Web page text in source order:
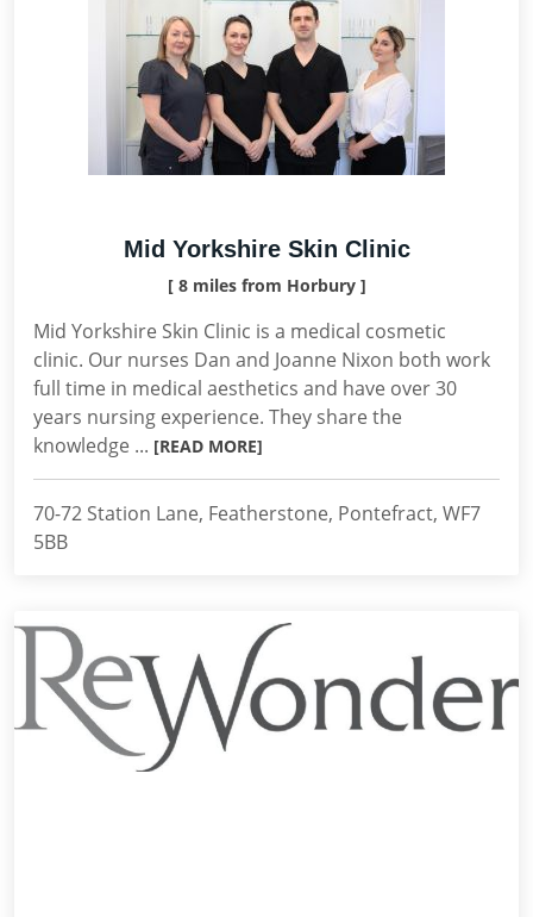
Mid Yorkshire Skin Clinic
[ 8 miles from Horbury ]
Mid Yorkshire Skin Clinic is a medical cosmetic
clinic. Our nurses Dan and Joanne Nixon both work
full time in medical aesthetics and have over 30
years nursing experience. They share the
knowledge ... [READ MORE]
70-72 Station Lane, Featherstone, Pontefract, WF7
5BB